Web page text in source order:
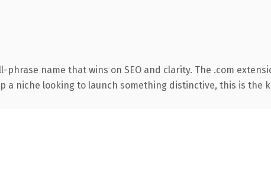
name that wins on SEO and clarity. The .com
a niche looking to launch something distinctive, this is the